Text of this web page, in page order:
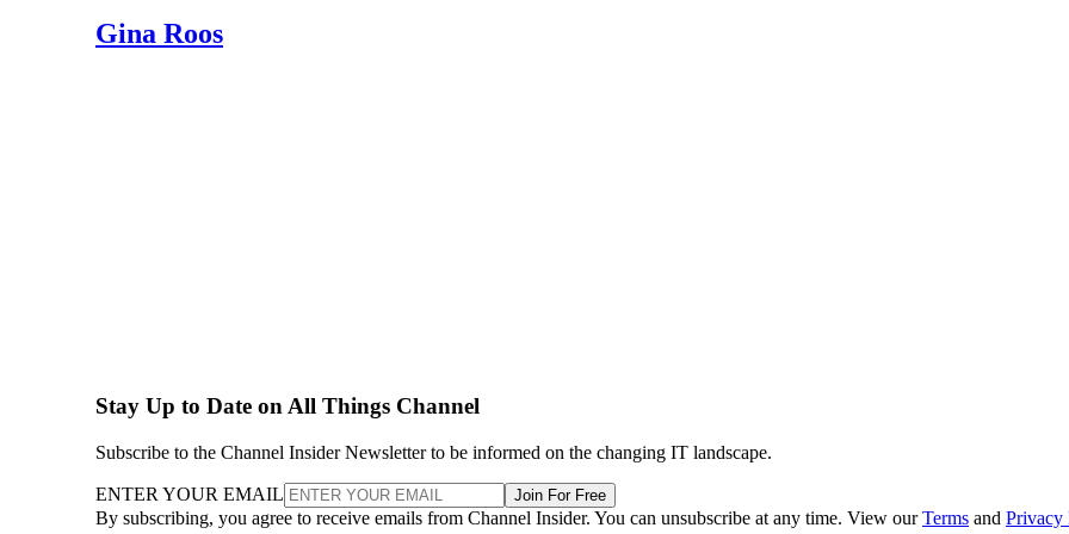
Gina Roos
Stay Up to Date on All Things Channel
Subscribe to the Channel Insider Newsletter to be informed on the changing IT landscape.
ENTER YOUR EMAIL Join For Free
By subscribing, you agree to receive emails from Channel Insider. You can unsubscribe at any time. View ourTerms and Privacy